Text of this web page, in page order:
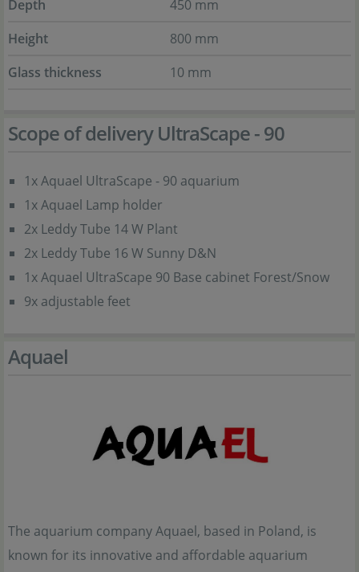
Depth
450 mm
Height
800 mm
Glass thickness
10 mm
Scope of delivery UltraScape - 90
1x Aquael UltraScape - 90 aquarium
1x Aquael Lamp holder
2x Leddy Tube 14 W Plant
2x Leddy Tube 16 W Sunny D&N
1x Aquael UltraScape 90 Base cabinet Forest/Snow
9x adjustable feet
Aquael
The aquarium company Aquael, based in Poland, is
known for its innovative and affordable aquarium